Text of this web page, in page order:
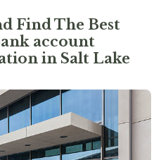
Find The Best
account
in Salt Lake